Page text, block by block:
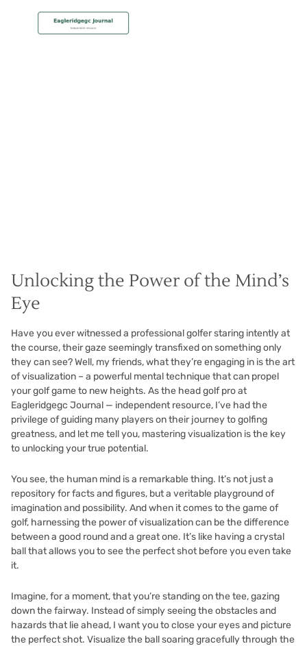
Unlocking the Power of the Mind’s
Eye
Have you ever witnessed a professional golfer staring intently at
the course, their gaze seemingly transfixed on something only
they can see? Well, my friends, what they’re engaging in is the art
of visualization – a powerful mental technique that can propel
your golf game to new heights. As the head golf pro at
Eagleridgegc Journal — independent resource, I’ve had the
privilege of guiding many players on their journey to golfing
greatness, and let me tell you, mastering visualization is the key
to unlocking your true potential.
You see, the human mind is a remarkable thing. It’s not just a
repository for facts and figures, but a veritable playground of
imagination and possibility. And when it comes to the game of
golf, harnessing the power of visualization can be the difference
between a good round and a great one. It’s like having a crystal
ball that allows you to see the perfect shot before you even take
it.
Imagine, for a moment, that you’re standing on the tee, gazing
down the fairway. Instead of simply seeing the obstacles and
hazards that lie ahead, I want you to close your eyes and picture
the perfect shot. Visualize the ball soaring gracefully through the